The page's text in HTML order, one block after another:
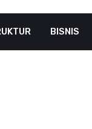
BISNIS